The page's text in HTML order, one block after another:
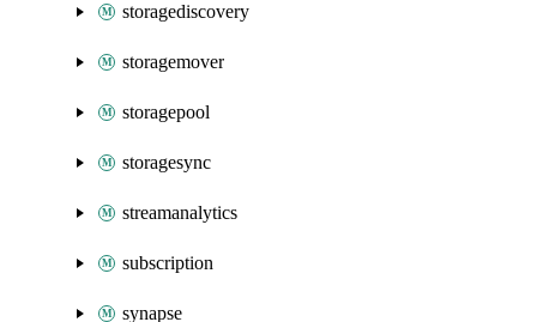
storagediscovery
storagemover
storagepool
storagesync
streamanalytics
subscription
synapse